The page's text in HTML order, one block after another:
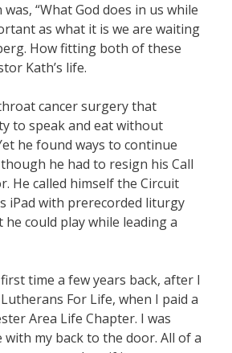
“What God does in us while
as what it is we are waiting
How fitting both of these
Kath’s life.
cancer surgery that
to speak and eat without
he found ways to continue
he had to resign his Call
He called himself the Circuit
iPad with prerecorded liturgy
could play while leading a
time a few years back, after I
For Life, when I paid a
Area Life Chapter. I was
my back to the door. All of a